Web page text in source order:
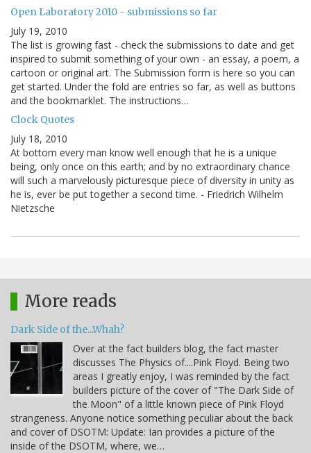
Open Laboratory 2010 - submissions so far
July 19, 2010
The list is growing fast - check the submissions to date and get
inspired to submit something of your own - an essay, a poem, a
cartoon or original art. The Submission form is here so you can
get started. Under the fold are entries so far, as well as buttons
and the bookmarklet. The instructions…
Clock Quotes
July 18, 2010
At bottom every man know well enough that he is a unique
being, only once on this earth; and by no extraordinary chance
will such a marvelously picturesque piece of diversity in unity as
he is, ever be put together a second time. - Friedrich Wilhelm
Nietzsche
More reads
Dark Side of the...Whah?
Over at the fact builders blog, the fact master
discusses The Physics of....Pink Floyd. Being two
areas I greatly enjoy, I was reminded by the fact
builders picture of the cover of "The Dark Side of
the Moon" of a little known piece of Pink Floyd
strangeness. Anyone notice something peculiar about the back
and cover of DSOTM: Update: Ian provides a picture of the
inside of the DSOTM, where, we…